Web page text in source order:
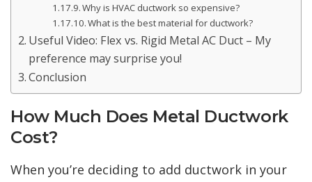
Why is HVAC ductwork so expensive?
What is the best material for ductwork?
Useful Video: Flex vs. Rigid Metal AC Duct – My
preference may surprise you!
Conclusion
How Much Does Metal Ductwork
Cost?
When you’re deciding to add ductwork in your